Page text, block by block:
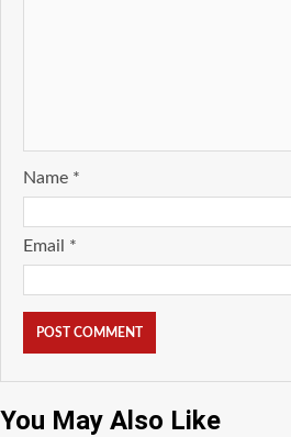
Name *
Email *
You May Also Like